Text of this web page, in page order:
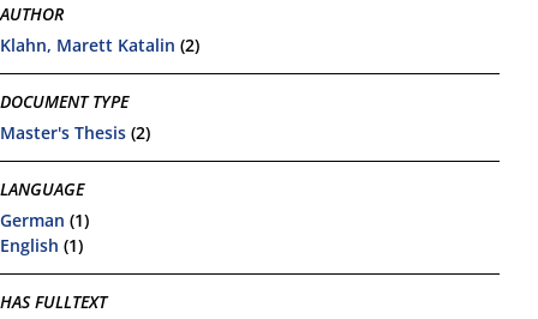
AUTHOR
Klahn, Marett Katalin (2)
DOCUMENT TYPE
Master's Thesis (2)
LANGUAGE
German (1)
English (1)
HAS FULLTEXT